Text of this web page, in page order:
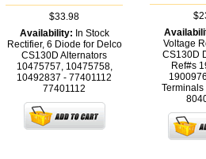
$33.98
Availability: In Stock
Rectifier, 6 Diode for Delco
CS130D Alternators
10475757, 10475758,
10492837 - 77401112
77401112
Voltage
CS130D
Ref#s